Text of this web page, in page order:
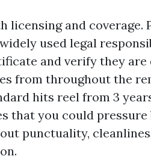
licensing and coverage.
used legal
and verify they are
from throughout the
hits reel from 3
that you could
punctuality,